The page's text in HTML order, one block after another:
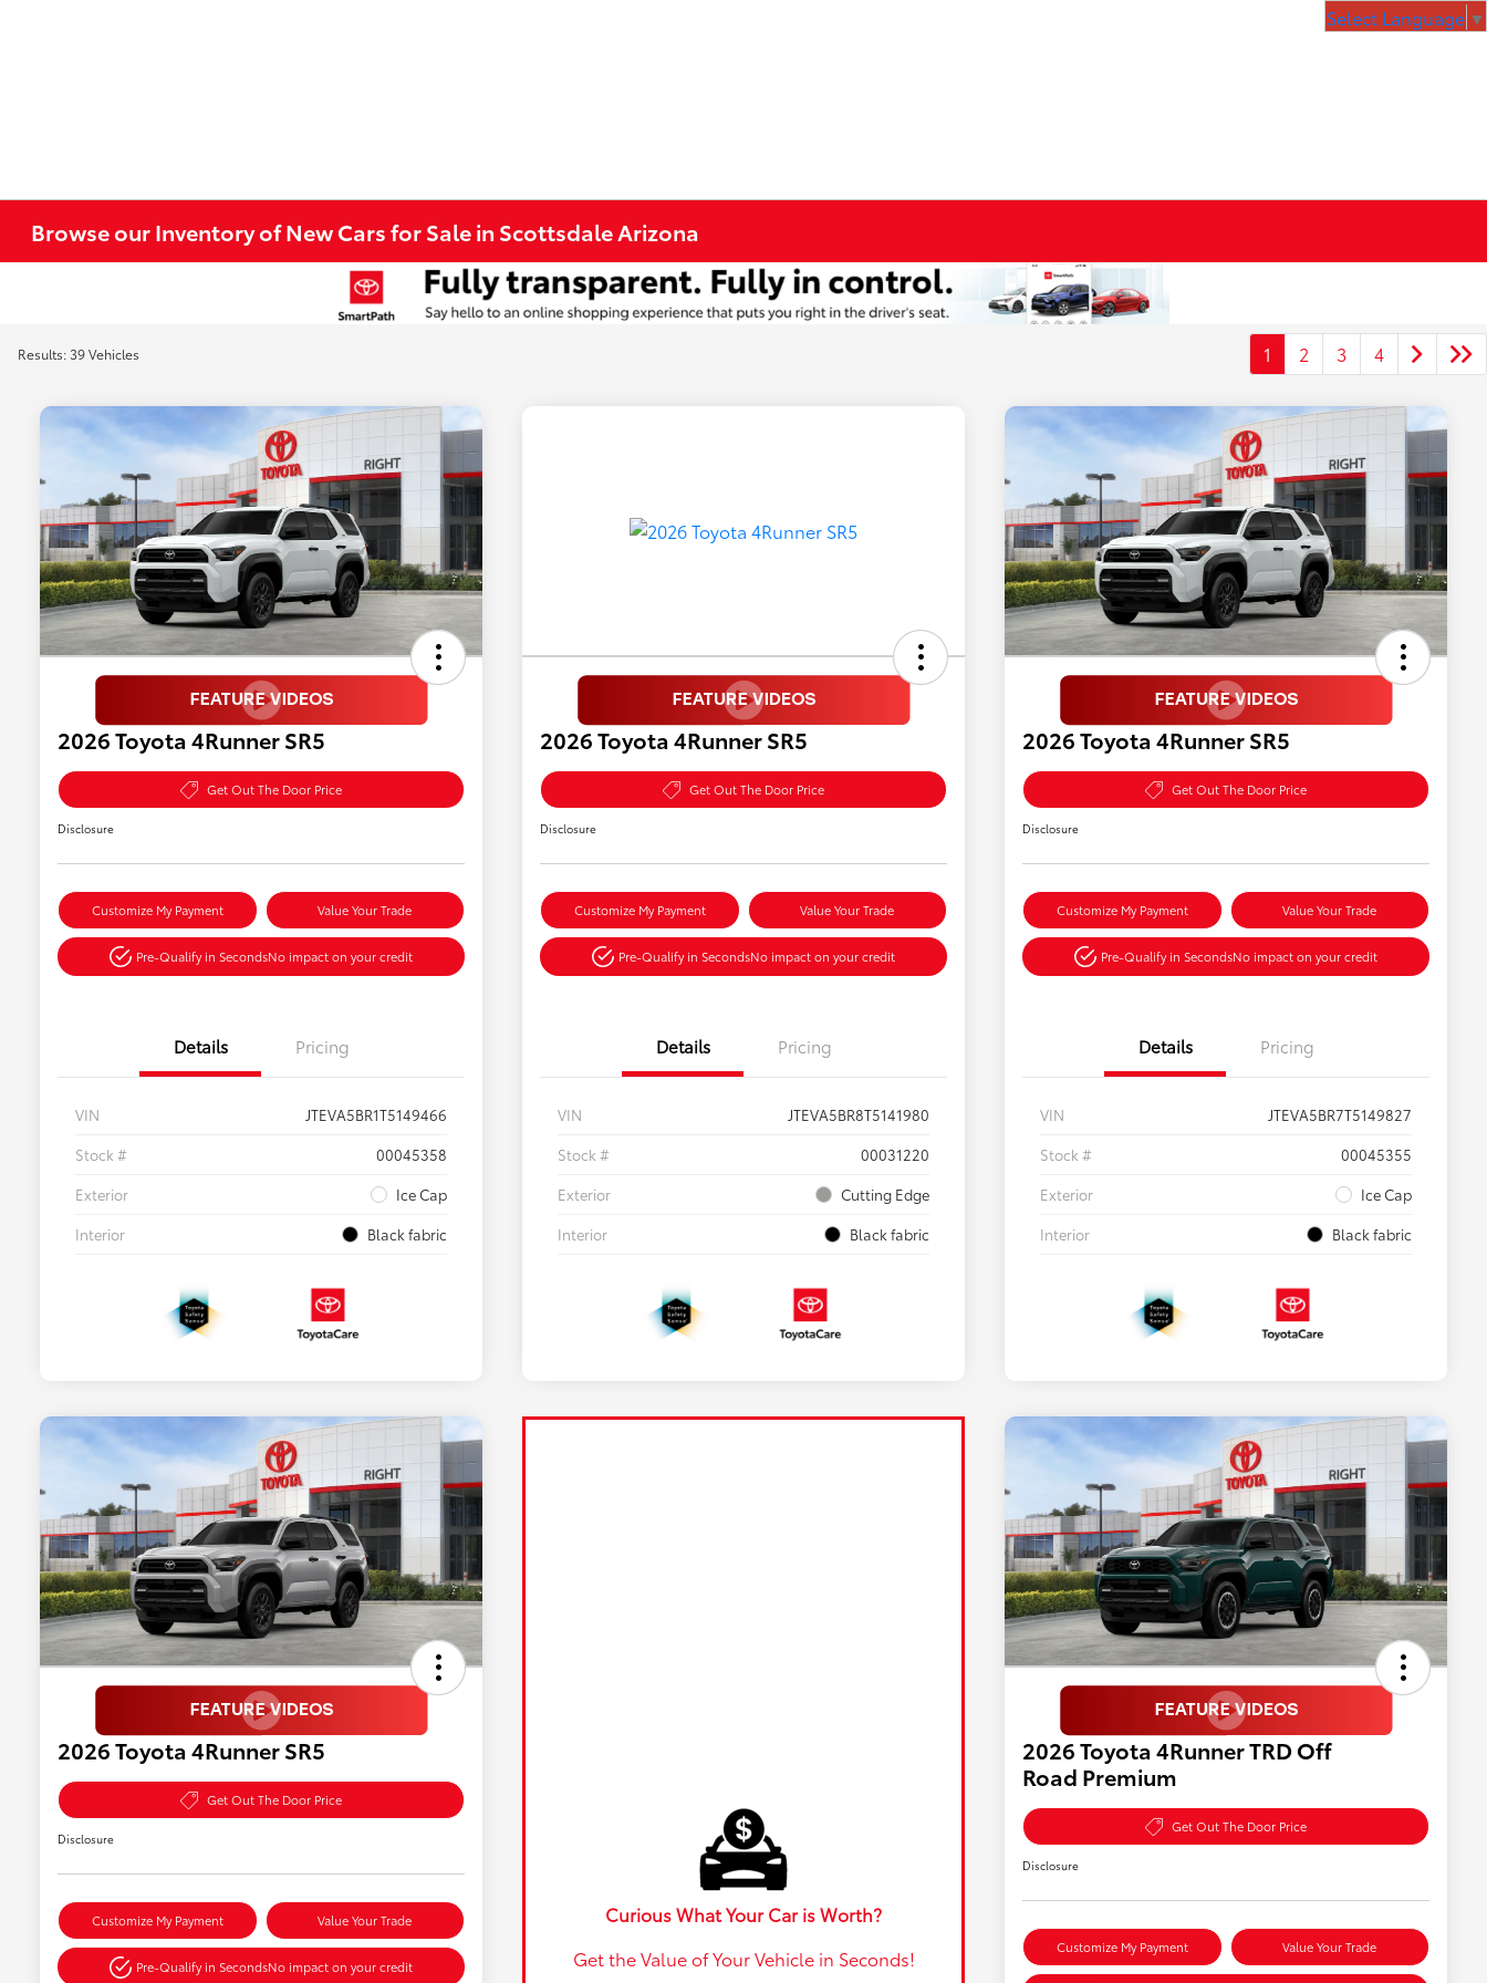
Browse our Inventory of New Cars for Sale in Scottsdale Arizona
Results: 39 Vehicles 1 2 3 4
2026 Toyota 4Runner SR5
Get Out The Door Price
Disclosure
Customize My Payment Value Your Trade
Pre-Qualify in SecondsNo impact on your credit
Details Pricing
VIN
JTEVA5BR1T5149466
Stock #
00045358
Exterior
Ice Cap
Interior
Black fabric
2026 Toyota 4Runner SR5
Get Out The Door Price
Disclosure
Customize My Payment Value Your Trade
Pre-Qualify in SecondsNo impact on your credit
Details Pricing
VIN
JTEVA5BR8T5141980
Stock #
00031220
Exterior
Cutting Edge
Interior
Black fabric
2026 Toyota 4Runner SR5
Get Out The Door Price
Disclosure
Customize My Payment Value Your Trade
Pre-Qualify in SecondsNo impact on your credit
Details Pricing
VIN
JTEVA5BR7T5149827
Stock #
00045355
Exterior
Ice Cap
Interior
Black fabric
2026 Toyota 4Runner SR5
Get Out The Door Price
Disclosure
Customize My Payment Value Your Trade
Pre-Qualify in SecondsNo impact on your credit
Curious What Your Car is Worth?
Get the Value of Your Vehicle in Seconds!
2026 Toyota 4Runner TRD Off
Road Premium
Get Out The Door Price
Disclosure
Customize My Payment Value Your Trade
Select Language ▼